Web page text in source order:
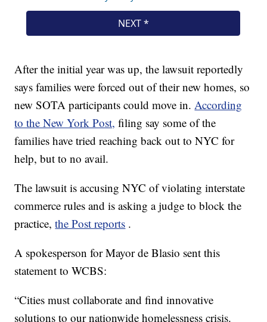
After the initial year was up, the lawsuit reportedly
says families were forced out of their new homes, so
new SOTA participants could move in.According
to the New York Post, filing say some of the
families have tried reaching back out to NYC for
help, but to no avail.
The lawsuit is accusing NYC of violating interstate
commerce rules and is asking a judge to block the
practice,the Post reports .
A spokesperson for Mayor de Blasio sent this
statement to WCBS:
“Cities must collaborate and find innovative
solutions to our nationwide homelessness crisis.